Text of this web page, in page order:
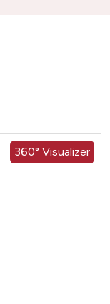
360° Visualizer